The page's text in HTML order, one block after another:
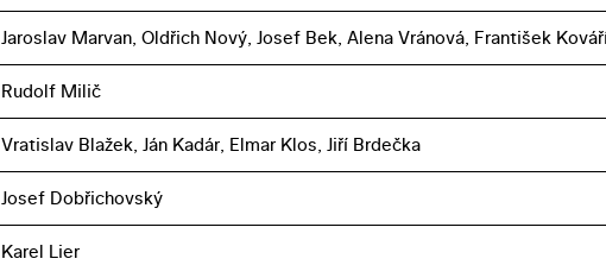
Jaroslav Marvan, Oldřich Nový, Josef Bek, Alena Vránová, František
Rudolf Milič
Vratislav Blažek, Ján Kadár, Elmar Klos, Jiří Brdečka
Josef Dobřichovský
Karel Lier